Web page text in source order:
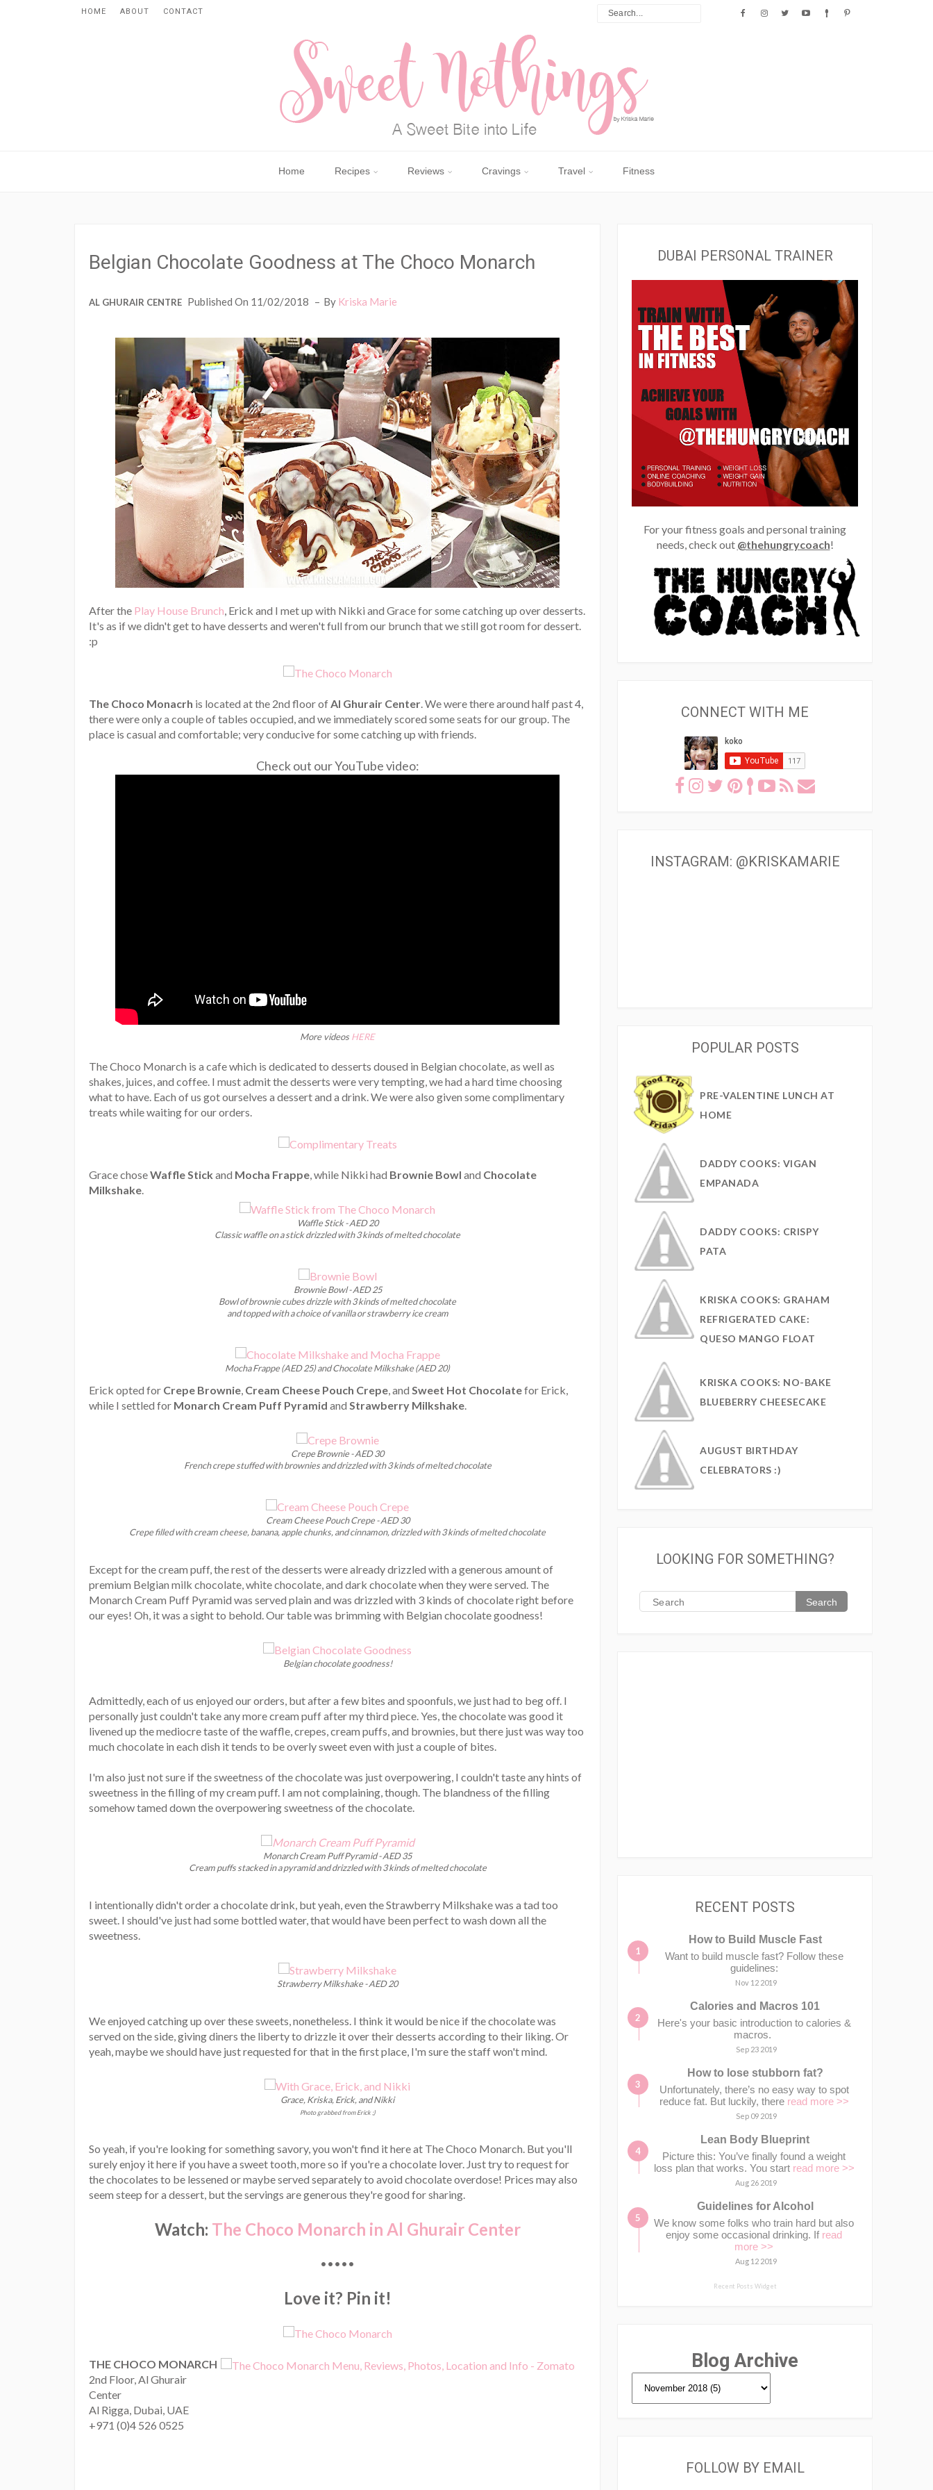
HOME ABOUT CONTACT
Home Recipes Reviews Cravings Travel Fitness
Belgian Chocolate Goodness at The Choco Monarch
AL GHURAIR CENTRE Published On 11/02/2018 By Kriska Marie
After the Play House Brunch, Erick and I met up with Nikki and Grace for some catching up over desserts.
It's as if we didn't get to have desserts and weren't full from our brunch that we still got room for dessert.
:p
The Choco Monacrh is located at the 2nd floor ofAl Ghurair Center. We were there around half past 4,
there were only a couple of tables occupied, and we immediately scored some seats for our group. The
place is casual and comfortable; very conducive for some catching up with friends.
Check out our YouTube video:
More videos HERE
The Choco Monarch is a cafe which is dedicated to desserts doused in Belgian chocolate, as well as
shakes, juices, and coffee. I must admit the desserts were very tempting, we had a hard time choosing
what to have. Each of us got ourselves a dessert and a drink. We were also given some complimentary
treats while waiting for our orders.
Grace choseWaffle Stick and Mocha Frappe, while Nikki had Brownie Bowl and Chocolate
Milkshake.
Waffle Stick - AED 20
Classic waffle on a stick drizzled with 3 kinds of melted chocolate
Brownie Bowl - AED 25
Bowl of brownie cubes drizzle with 3 kinds of melted chocolate
and topped with a choice of vanilla or strawberry ice cream
Mocha Frappe (AED 25) and Chocolate Milkshake (AED 20)
Erick opted for Crepe Brownie, Cream Cheese Pouch Crepe, and Sweet Hot Chocolatefor Erick,
while I settled for Monarch Cream Puff Pyramid and Strawberry Milkshake.
Crepe Brownie - AED 30
French crepe stuffed with brownies and drizzled with 3 kinds of melted chocolate
Cream Cheese Pouch Crepe - AED 30
Crepe filled with cream cheese, banana, apple chunks, and cinnamon, drizzled with 3 kinds of melted chocolate
Except for the cream puff, the rest of the desserts were already drizzled with a generous amount of
premium Belgian milk chocolate, white chocolate, and dark chocolate when they were served. The
Monarch Cream Puff Pyramid was served plain and was drizzled with 3 kinds of chocolate right before
our eyes! Oh, it was a sight to behold. Our table was brimming with Belgian chocolate goodness!
Belgian chocolate goodness!
Admittedly, each of us enjoyed our orders, but after a few bites and spoonfuls, we just had to beg off. I
personally just couldn't take any more cream puff after my third piece. Yes, the chocolate was good it
livened up the mediocre taste of the waffle, crepes, cream puffs, and brownies, but there just was way too
much chocolate in each dish it tends to be overly sweet even with just a couple of bites.
I'm also just not sure if the sweetness of the chocolate was just overpowering, I couldn't taste any hints of
sweetness in the filling of my cream puff. I am not complaining, though. The blandness of the filling
somehow tamed down the overpowering sweetness of the chocolate.
Monarch Cream Puff Pyramid - AED 35
Cream puffs stacked in a pyramid and drizzled with 3 kinds of melted chocolate
I intentionally didn't order a chocolate drink, but yeah, even the Strawberry Milkshake was a tad too
sweet. I should've just had some bottled water, that would have been perfect to wash down all the
sweetness.
Strawberry Milkshake - AED 20
We enjoyed catching up over these sweets, nonetheless. I think it would be nice if the chocolate was
served on the side, giving diners the liberty to drizzle it over their desserts according to their liking. Or
yeah, maybe we should have just requested for that in the first place, I'm sure the staff won't mind.
Grace, Kriska, Erick, and Nikki
Photo grabbed from Erick ;)
So yeah, if you're looking for something savory, you won't find it here at The Choco Monarch. But you'll
surely enjoy it here if you have a sweet tooth, more so if you're a chocolate lover. Just try to request for
the chocolates to be lessened or maybe served separately to avoid chocolate overdose! Prices may also
seem steep for a dessert, but the servings are generous they're good for sharing.
Watch: The Choco Monarch in Al Ghurair Center
•••••
Love it? Pin it!
THE CHOCO MONARCH
2nd Floor, Al Ghurair
Center
Al Rigga, Dubai, UAE
+971 (0)4 526 0525
DUBAI PERSONAL TRAINER
For your fitness goals and personal training
needs, check out @thehungrycoach!
CONNECT WITH ME
INSTAGRAM: @KRISKAMARIE
POPULAR POSTS
PRE-VALENTINE LUNCH AT
HOME
DADDY COOKS: VIGAN
EMPANADA
DADDY COOKS: CRISPY
PATA
KRISKA COOKS: GRAHAM
REFRIGERATED CAKE:
QUESO MANGO FLOAT
KRISKA COOKS: NO-BAKE
BLUEBERRY CHEESECAKE
AUGUST BIRTHDAY
CELEBRATORS :)
LOOKING FOR SOMETHING?
Search
RECENT POSTS
How to Build Muscle Fast
Want to build muscle fast? Follow these
guidelines:
Nov 12 2019
Calories and Macros 101
Here's your basic introduction to calories &
macros.⁣⁣ ⁣⁣
Sep 23 2019
How to lose stubborn fat?
Unfortunately, there’s no easy way to spot
reduce fat. But luckily, there read more >>
Sep 09 2019
Lean Body Blueprint
Picture this: You’ve finally found a weight
loss plan that works. You start read more >>
Aug 26 2019
Guidelines for Alcohol
We know some folks who train hard but also
enjoy some occasional drinking. If read
more >>
Aug 12 2019
Recent Posts Widget
Blog Archive
FOLLOW BY EMAIL